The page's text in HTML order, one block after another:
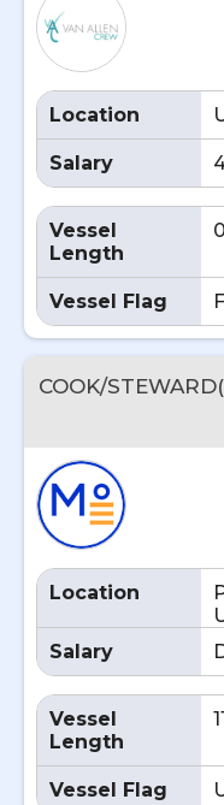
Location
Salary
Vessel
Length
Vessel Flag
COOK/
Location
Salary
Vessel
Length
Vessel Flag